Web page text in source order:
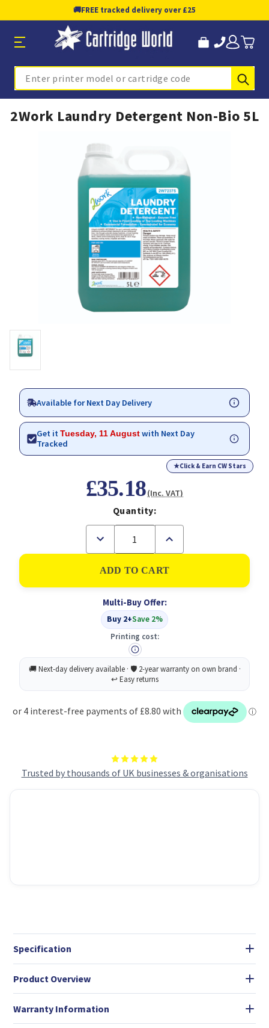
🚚FREE tracked delivery over £25
Search
2Work Laundry Detergent Non-Bio 5L
Trusted by thousands of UK businesses & organisations
Available for Next Day Delivery
Get itTuesday, 11 Augustwith Next Day
Tracked
★Click & Earn CW Stars
£35.18(Inc. VAT)
Quantity:
Decrease
of
2Work
Laundry
Detergent
Bio
5L
Increase
of
2Work
Laundry
Detergent
Bio
5L
Multi-Buy Offer:
Buy 2+Save 2%
Printing cost:
Specification
Product Overview
Warranty Information